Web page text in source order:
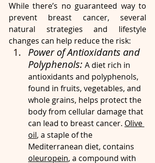
While there’s no guaranteed way to
prevent breast cancer, several
natural strategies and lifestyle
changes can help reduce the risk:
Power of Antioxidants and
Polyphenols: A diet rich in
antioxidants and polyphenols,
found in fruits, vegetables, and
whole grains, helps protect the
body from cellular damage that
can lead to breast cancer. Olive
oil, a staple of the
Mediterranean diet, contains
oleuropein, a compound with